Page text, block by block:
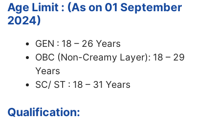
Age Limit : (As on 01 September
2024)
GEN : 18 – 26 Years
OBC (Non-Creamy Layer): 18 – 29
Years
SC/ ST : 18 – 31 Years
Qualification: